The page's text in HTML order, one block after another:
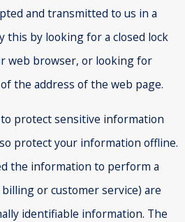
and transmitted to us in a
this by looking for a closed lock
web browser, or looking for
the address of the web page.
protect sensitive information
protect your information offline.
the information to perform a
or customer service) are
identifiable information. The